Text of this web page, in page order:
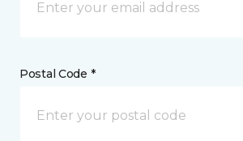
Postal Code *